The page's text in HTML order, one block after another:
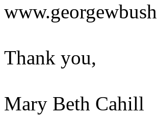
Thank you,
Mary Beth Cahill